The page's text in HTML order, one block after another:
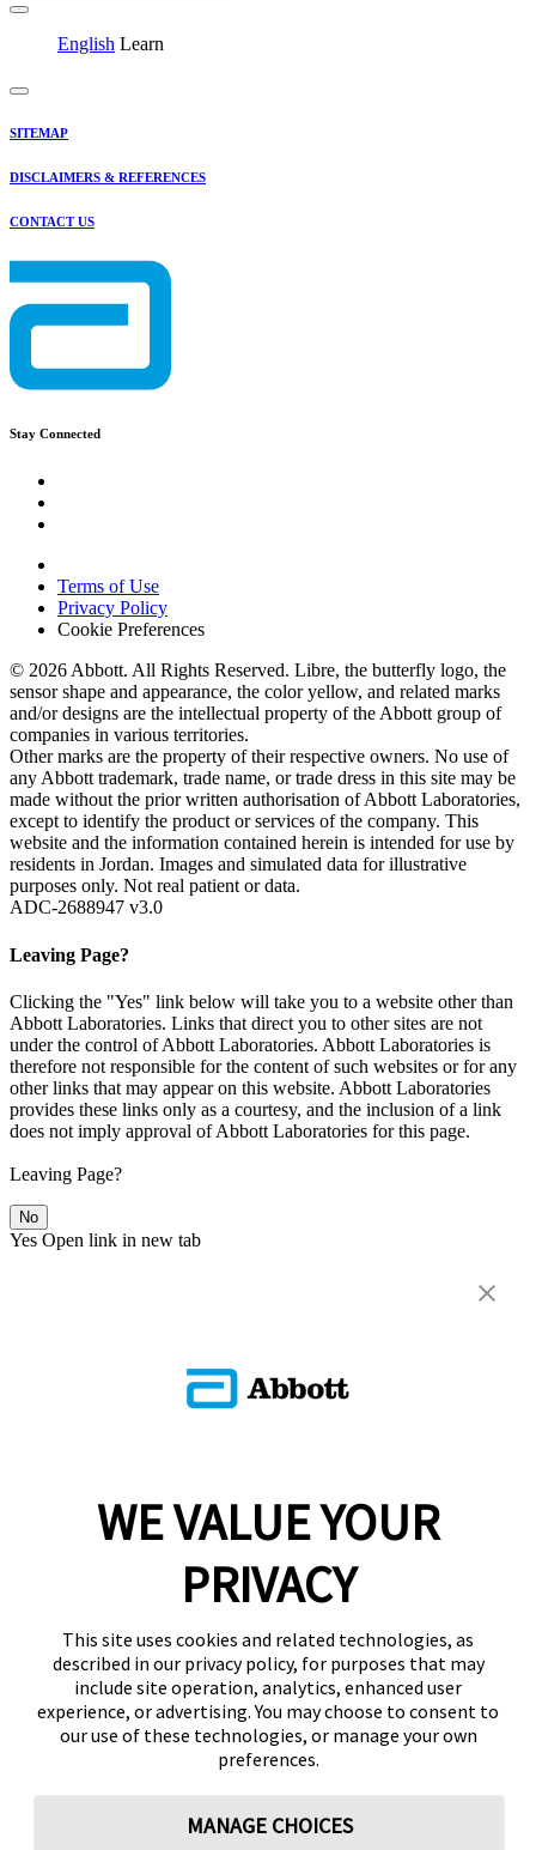
English Learn
SITEMAP
DISCLAIMERS & REFERENCES
CONTACT US
Stay Connected
Terms of Use
Privacy Policy
Cookie Preferences
© 2026 Abbott. All Rights Reserved. Libre, the butterfly logo, the
sensor shape and appearance, the color yellow, and related marks
and/or designs are the intellectual property of the Abbott group of
companies in various territories.
Other marks are the property of their respective owners. No use of
any Abbott trademark, trade name, or trade dress in this site may be
made without the prior written authorisation of Abbott Laboratories,
except to identify the product or services of the company. This
website and the information contained herein is intended for use by
residents in Jordan. Images and simulated data for illustrative
purposes only. Not real patient or data.
ADC-2688947 v3.0
Leaving Page?
Clicking the "Yes" link below will take you to a website other than
Abbott Laboratories. Links that direct you to other sites are not
under the control of Abbott Laboratories. Abbott Laboratories is
therefore not responsible for the content of such websites or for any
other links that may appear on this website. Abbott Laboratories
provides these links only as a courtesy, and the inclusion of a link
does not imply approval of Abbott Laboratories for this page.
Leaving Page?
No
Yes Open link in new tab
WE VALUE YOUR
PRIVACY
This site uses cookies and related technologies, as
described in our privacy policy, for purposes that may
include site operation, analytics, enhanced user
experience, or advertising. You may choose to consent to
our use of these technologies, or manage your own
preferences.
MANAGE CHOICES